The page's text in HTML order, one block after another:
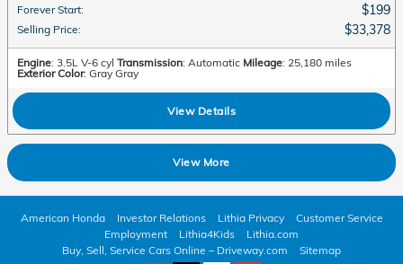
Forever Start: $199
Selling Price: $33,378
Engine: 3.5L V-6 cyl Transmission: Automatic Mileage: 25,180 miles
Exterior Color: Gray Gray
View Details
View More
American Honda Investor Relations Lithia Privacy
Customer Service
Employment
Lithia4Kids
Lithia.com
Buy, Sell, Service Cars Online – Driveway.com
Sitemap